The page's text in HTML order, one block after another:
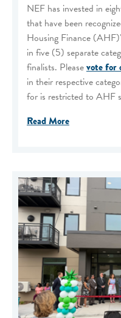
NEF has invested in
that have been
Housing Finance
in five (5) separate
finalists. Pleasevote for
in their respective
for is restricted to AHF
Read More